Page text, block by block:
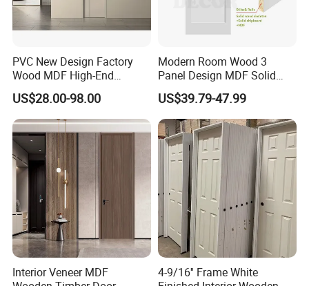
PVC New Design Factory
Wood MDF High-End
International Standard
Security Elegant WPC Door
for Bathroom Interior
Wooden French-Style Flush
Wooden Door
US$28.00-98.00
Modern Room Wood 3
Panel Design MDF Solid
Core Prehung Interior
Shaker Door for House
US$39.79-47.99
Interior Veneer MDF
4-9/16'' Frame White